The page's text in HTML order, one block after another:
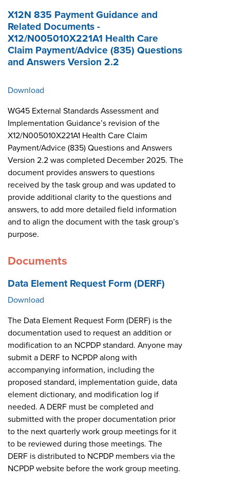
X12N 835 Payment Guidance and
Related Documents -
X12/N005010X221A1 Health Care
Claim Payment/Advice (835) Questions
and Answers Version 2.2
Download
WG45 External Standards Assessment and
Implementation Guidance’s revision of the
X12/N005010X221A1 Health Care Claim
Payment/Advice (835) Questions and Answers
Version 2.2 was completed December 2025. The
document provides answers to questions
received by the task group and was updated to
provide additional clarity to the questions and
answers, to add more detailed field information
and to align the document with the task group’s
purpose.
Documents
Data Element Request Form (DERF)
Download
The Data Element Request Form (DERF) is the
documentation used to request an addition or
modification to an NCPDP standard. Anyone may
submit a DERF to NCPDP along with
accompanying information, including the
proposed standard, implementation guide, data
element dictionary, and modification log if
needed. A DERF must be completed and
submitted with the proper documentation prior
to the next quarterly work group meetings for it
to be reviewed during those meetings. The
DERF is distributed to NCPDP members via the
NCPDP website before the work group meeting.